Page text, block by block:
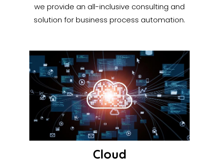
we provide an all-inclusive consulting and
solution for business process automation.
Cloud